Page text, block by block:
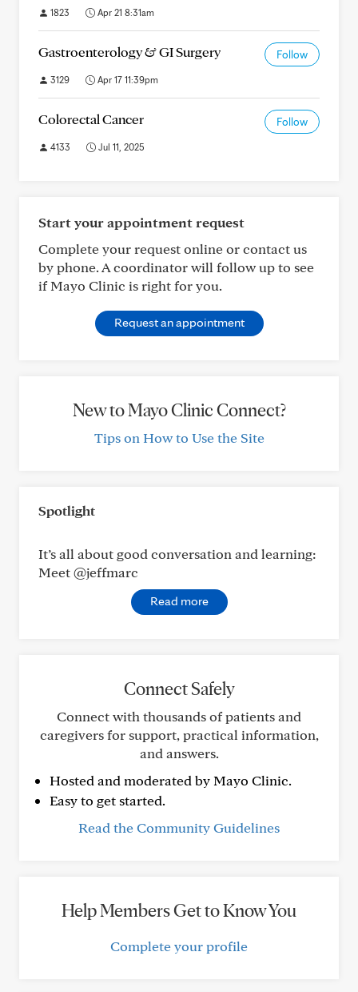
1823 Apr 21 8:31am
Gastroenterology & GI Surgery Follow
3129 Apr 17 11:39pm
Colorectal Cancer Follow
4133 Jul 11, 2025
Start your appointment request
Complete your request online or contact us
by phone. A coordinator will follow up to see
if Mayo Clinic is right for you.
Request an appointment
New to Mayo Clinic Connect?
Tips on How to Use the Site
Spotlight
It’s all about good conversation and learning:
Meet @jeffmarc
Read more
Connect Safely
Connect with thousands of patients and
caregivers for support, practical information,
and answers.
Hosted and moderated by Mayo Clinic.
Easy to get started.
Read the Community Guidelines
Help Members Get to Know You
Complete your profile